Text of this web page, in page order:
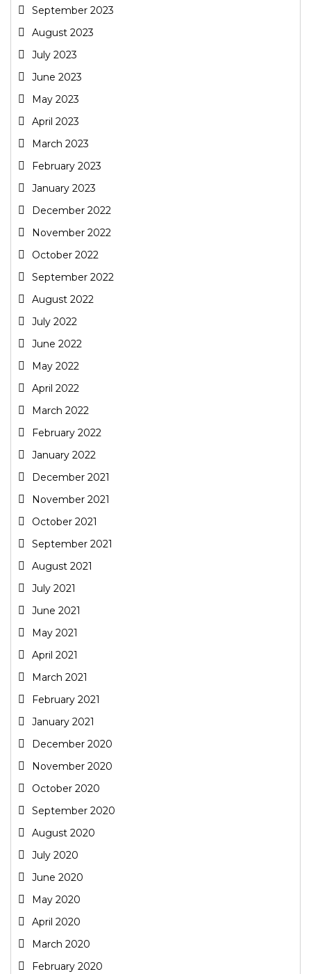
September 2023
August 2023
July 2023
June 2023
May 2023
April 2023
March 2023
February 2023
January 2023
December 2022
November 2022
October 2022
September 2022
August 2022
July 2022
June 2022
May 2022
April 2022
March 2022
February 2022
January 2022
December 2021
November 2021
October 2021
September 2021
August 2021
July 2021
June 2021
May 2021
April 2021
March 2021
February 2021
January 2021
December 2020
November 2020
October 2020
September 2020
August 2020
July 2020
June 2020
May 2020
April 2020
March 2020
February 2020